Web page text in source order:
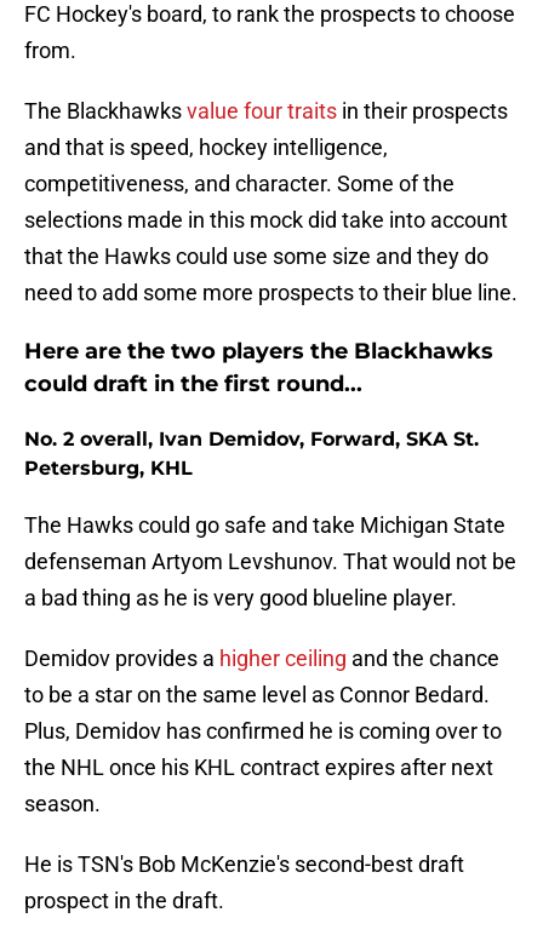
FC Hockey's board, to rank the prospects to choose
from.
The Blackhawksvalue four traits in their prospects
and that is speed, hockey intelligence,
competitiveness, and character. Some of the
selections made in this mock did take into account
that the Hawks could use some size and they do
need to add some more prospects to their blue line.
Here are the two players the Blackhawks
could draft in the first round...
No. 2 overall, Ivan Demidov, Forward, SKA St.
Petersburg, KHL
The Hawks could go safe and take Michigan State
defenseman Artyom Levshunov. That would not be
a bad thing as he is very good blueline player.
Demidov provides a higher ceiling and the chance
to be a star on the same level as Connor Bedard.
Plus, Demidov has confirmed he is coming over to
the NHL once his KHL contract expires after next
season.
He is TSN's Bob McKenzie's second-best draft
prospect in the draft.